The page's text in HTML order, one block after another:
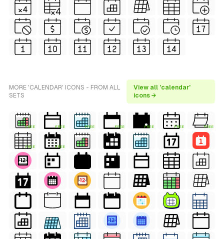
MORE 'CALENDAR' ICONS - FROM ALL
SETS
View all 'calendar'
icons →
FREE FREE FREE FREE FREE FREE FREE
FREE FREE